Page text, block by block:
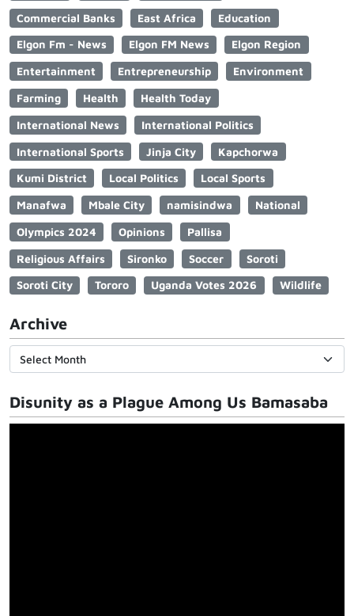
Commercial Banks
East Africa
Education
Elgon Fm - News
Elgon FM News
Elgon Region
Entertainment
Entrepreneurship
Environment
Farming
Health
Health Today
International News
International Politics
International Sports
Jinja City
Kapchorwa
Kumi District
Local Politics
Local Sports
Manafwa
Mbale City namisindwa
National
Olympics 2024
Opinions
Pallisa
Religious Affairs
Sironko Soccer
Soroti
Soroti City
Tororo Uganda Votes 2026 Wildlife
Archive
Disunity as a Plague Among Us Bamasaba